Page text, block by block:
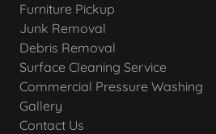
Furniture Pickup
Junk Removal
Debris Removal
Surface Cleaning Service
Commercial Pressure Washing
Gallery
Contact Us